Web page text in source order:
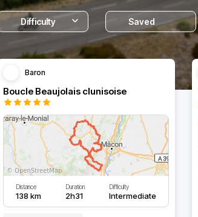
Difficulty Saved
Baron
Boucle Beaujolais clunisoise
Distance
138 km
Duration
2h31
Difficulty
Intermediate